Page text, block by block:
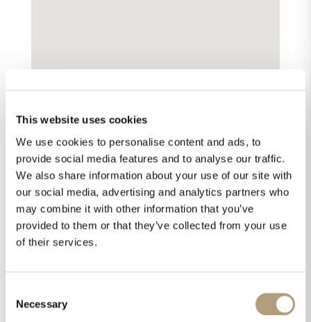
This website uses cookies
We use cookies to personalise content and ads, to
provide social media features and to analyse our traffic.
We also share information about your use of our site with
our social media, advertising and analytics partners who
may combine it with other information that you’ve
provided to them or that they’ve collected from your use
of their services.
Selection
Necessary